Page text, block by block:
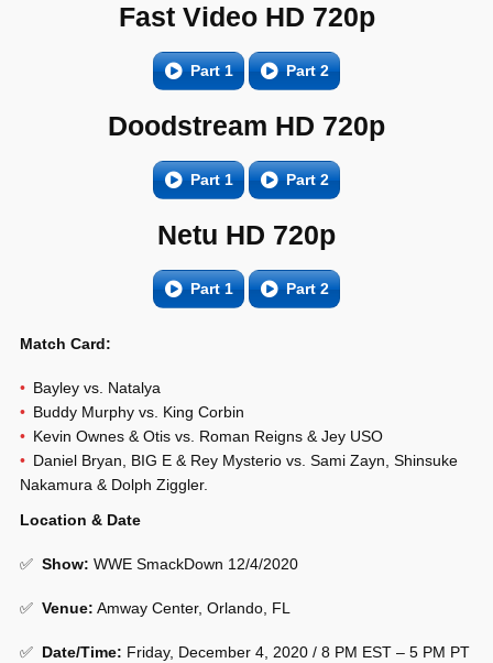
Fast Video HD 720p
Part 1 Part 2
Doodstream HD 720p
Part 1 Part 2
Netu HD 720p
Part 1 Part 2
Match Card:
Bayley vs. Natalya
Buddy Murphy vs. King Corbin
Kevin Ownes & Otis vs. Roman Reigns & Jey USO
Daniel Bryan, BIG E & Rey Mysterio vs. Sami Zayn, Shinsuke
Nakamura & Dolph Ziggler.
Location & Date
✅ Show: WWE SmackDown 12/4/2020
✅ Venue: Amway Center, Orlando, FL
✅ Date/Time: Friday, December 4, 2020 / 8 PM EST – 5 PM PT